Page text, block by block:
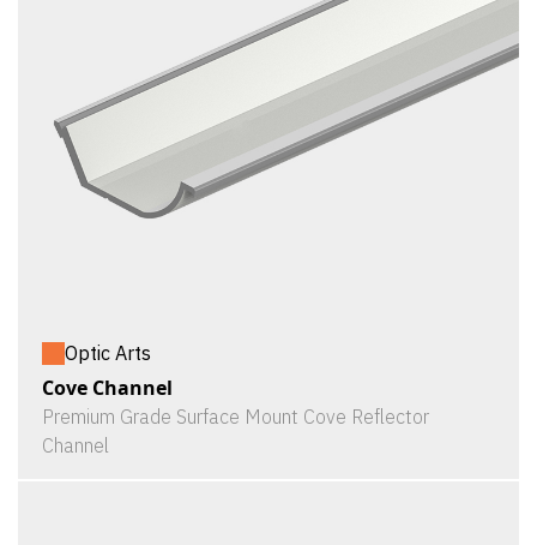
Optic Arts
Cove Channel
Premium Grade Surface Mount Cove Reflector
Channel